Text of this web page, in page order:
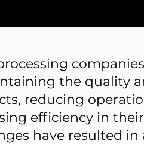
the quality
reducing
efficiency in
have resulted